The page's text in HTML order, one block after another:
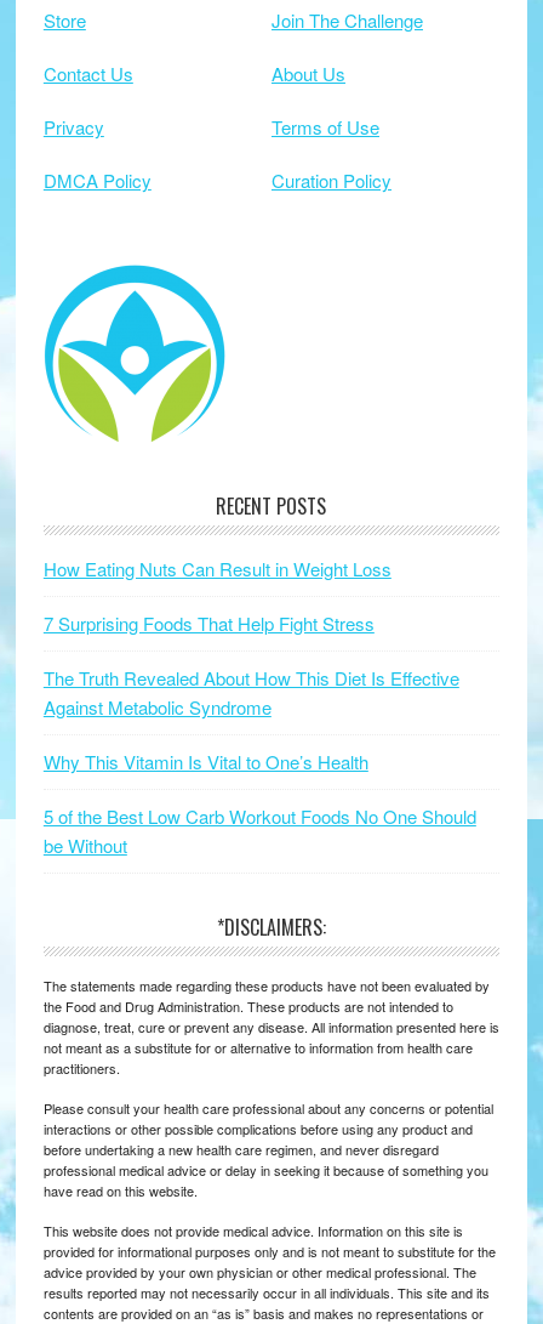
Store Join The Challenge
Contact Us About Us
Privacy Terms of Use
DMCA Policy Curation Policy
RECENT POSTS
How Eating Nuts Can Result in Weight Loss
7 Surprising Foods That Help Fight Stress
The Truth Revealed About How This Diet Is Effective
Against Metabolic Syndrome
Why This Vitamin Is Vital to One’s Health
5 of the Best Low Carb Workout Foods No One Should
be Without
*DISCLAIMERS:
The statements made regarding these products have not been evaluated by
the Food and Drug Administration. These products are not intended to
diagnose, treat, cure or prevent any disease. All information presented here is
not meant as a substitute for or alternative to information from health care
practitioners.
Please consult your health care professional about any concerns or potential
interactions or other possible complications before using any product and
before undertaking a new health care regimen, and never disregard
professional medical advice or delay in seeking it because of something you
have read on this website.
This website does not provide medical advice. Information on this site is
provided for informational purposes only and is not meant to substitute for the
advice provided by your own physician or other medical professional. The
results reported may not necessarily occur in all individuals. This site and its
contents are provided on an “as is” basis and makes no representations or